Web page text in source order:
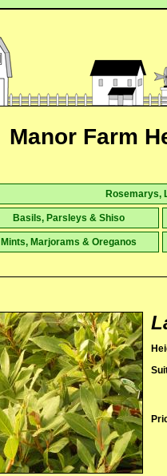
Manor Farm
Rosemarys,
Basils, Parsleys & Shiso
Mints, Marjorams & Oreganos